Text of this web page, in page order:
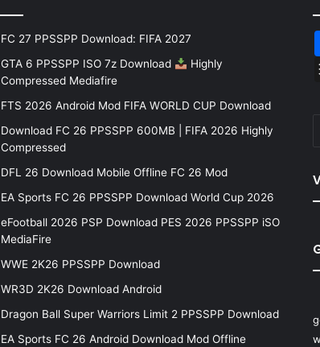
FC 27 PPSSPP Download: FIFA 2027
GTA 6 PPSSPP ISO 7z Download
Highly
Compressed Mediafire
FTS 2026 Android Mod FIFA WORLD CUP Download
Download FC 26 PPSSPP 600MB | FIFA 2026 Highly
Compressed
DFL 26 Download Mobile Offline FC 26 Mod
EA Sports FC 26 PPSSPP Download World Cup 2026
eFootball 2026 PSP Download PES 2026 PPSSPP iSO
MediaFire
WWE 2K26 PPSSPP Download
WR3D 2K26 Download Android
Dragon Ball Super Warriors Limit 2 PPSSPP Download
EA Sports FC 26 Android Download Mod Offline